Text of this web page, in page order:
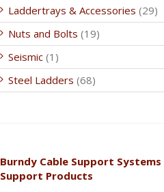
Laddertrays & Accessories (29)
Nuts and Bolts (19)
Seismic (1)
Steel Ladders (68)
Burndy Cable Support
Support Products